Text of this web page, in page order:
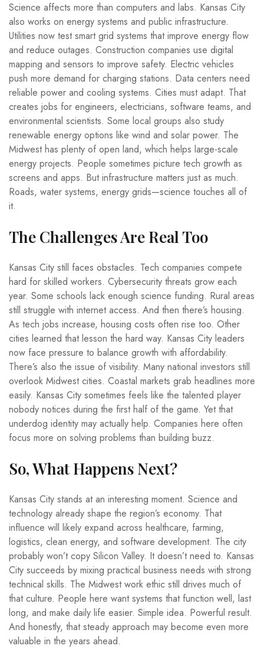
Science affects more than computers and labs. Kansas City
also works on energy systems and public infrastructure.
Utilities now test smart grid systems that improve energy flow
and reduce outages. Construction companies use digital
mapping and sensors to improve safety. Electric vehicles
push more demand for charging stations. Data centers need
reliable power and cooling systems. Cities must adapt. That
creates jobs for engineers, electricians, software teams, and
environmental scientists. Some local groups also study
renewable energy options like wind and solar power. The
Midwest has plenty of open land, which helps large-scale
energy projects. People sometimes picture tech growth as
screens and apps. But infrastructure matters just as much.
Roads, water systems, energy grids—science touches all of
it.
The Challenges Are Real Too
Kansas City still faces obstacles. Tech companies compete
hard for skilled workers. Cybersecurity threats grow each
year. Some schools lack enough science funding. Rural areas
still struggle with internet access. And then there’s housing.
As tech jobs increase, housing costs often rise too. Other
cities learned that lesson the hard way. Kansas City leaders
now face pressure to balance growth with affordability.
There’s also the issue of visibility. Many national investors still
overlook Midwest cities. Coastal markets grab headlines more
easily. Kansas City sometimes feels like the talented player
nobody notices during the first half of the game. Yet that
underdog identity may actually help. Companies here often
focus more on solving problems than building buzz.
So, What Happens Next?
Kansas City stands at an interesting moment. Science and
technology already shape the region’s economy. That
influence will likely expand across healthcare, farming,
logistics, clean energy, and software development. The city
probably won’t copy Silicon Valley. It doesn’t need to. Kansas
City succeeds by mixing practical business needs with strong
technical skills. The Midwest work ethic still drives much of
that culture. People here want systems that function well, last
long, and make daily life easier. Simple idea. Powerful result.
And honestly, that steady approach may become even more
valuable in the years ahead.